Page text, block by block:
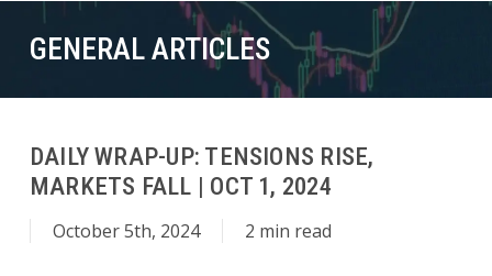
GENERAL ARTICLES
DAILY WRAP-UP: TENSIONS RISE,
MARKETS FALL | OCT 1, 2024
October 5th, 2024 2 min read